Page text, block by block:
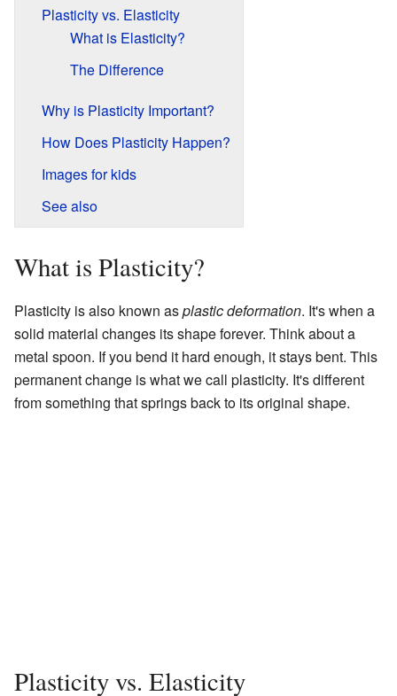
Plasticity vs. Elasticity
What is Elasticity?
The Difference
Why is Plasticity Important?
How Does Plasticity Happen?
Images for kids
See also
What is Plasticity?
Plasticity is also known asplastic deformation. It's when a
solid material changes its shape forever. Think about a
metal spoon. If you bend it hard enough, it stays bent. This
permanent change is what we call plasticity. It's different
from something that springs back to its original shape.
Plasticity vs. Elasticity